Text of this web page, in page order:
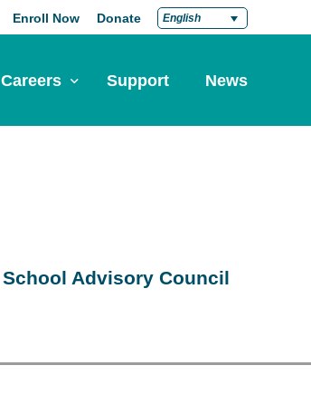
Enroll Now Donate English
Careers
Credentials
Central Office Support
Support News
School Advisory Council